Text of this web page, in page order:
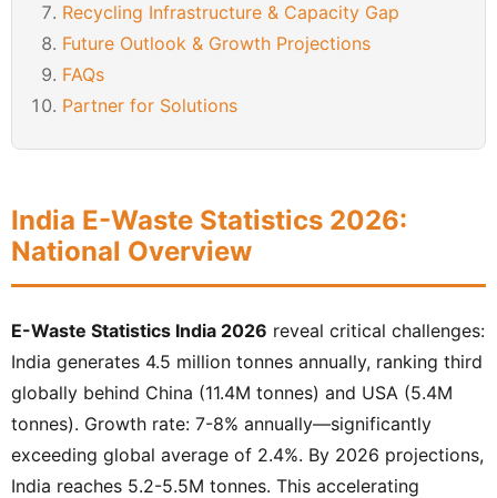
Recycling Infrastructure & Capacity Gap
Future Outlook & Growth Projections
FAQs
Partner for Solutions
India E-Waste Statistics 2026:
National Overview
E-Waste Statistics India 2026 reveal critical challenges:
India generates 4.5 million tonnes annually, ranking third
globally behind China (11.4M tonnes) and USA (5.4M
tonnes). Growth rate: 7-8% annually—significantly
exceeding global average of 2.4%. By 2026 projections,
India reaches 5.2-5.5M tonnes. This accelerating